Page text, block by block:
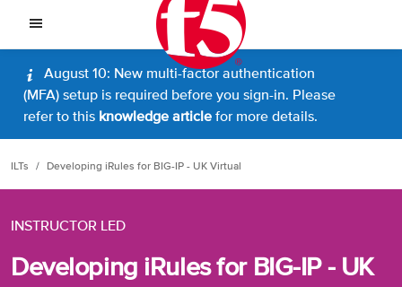
August 10: New multi-factor authentication
(MFA) setup is required before you sign-in. Please
refer to this knowledge article for more details.
ILTs Developing iRules for BIG-IP - UK Virtual
INSTRUCTOR LED
Developing iRules for BIG-IP - UK